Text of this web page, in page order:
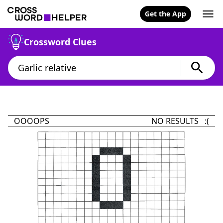
Get the App
Crossword Clues
OOOOPS NO RESULTS :(